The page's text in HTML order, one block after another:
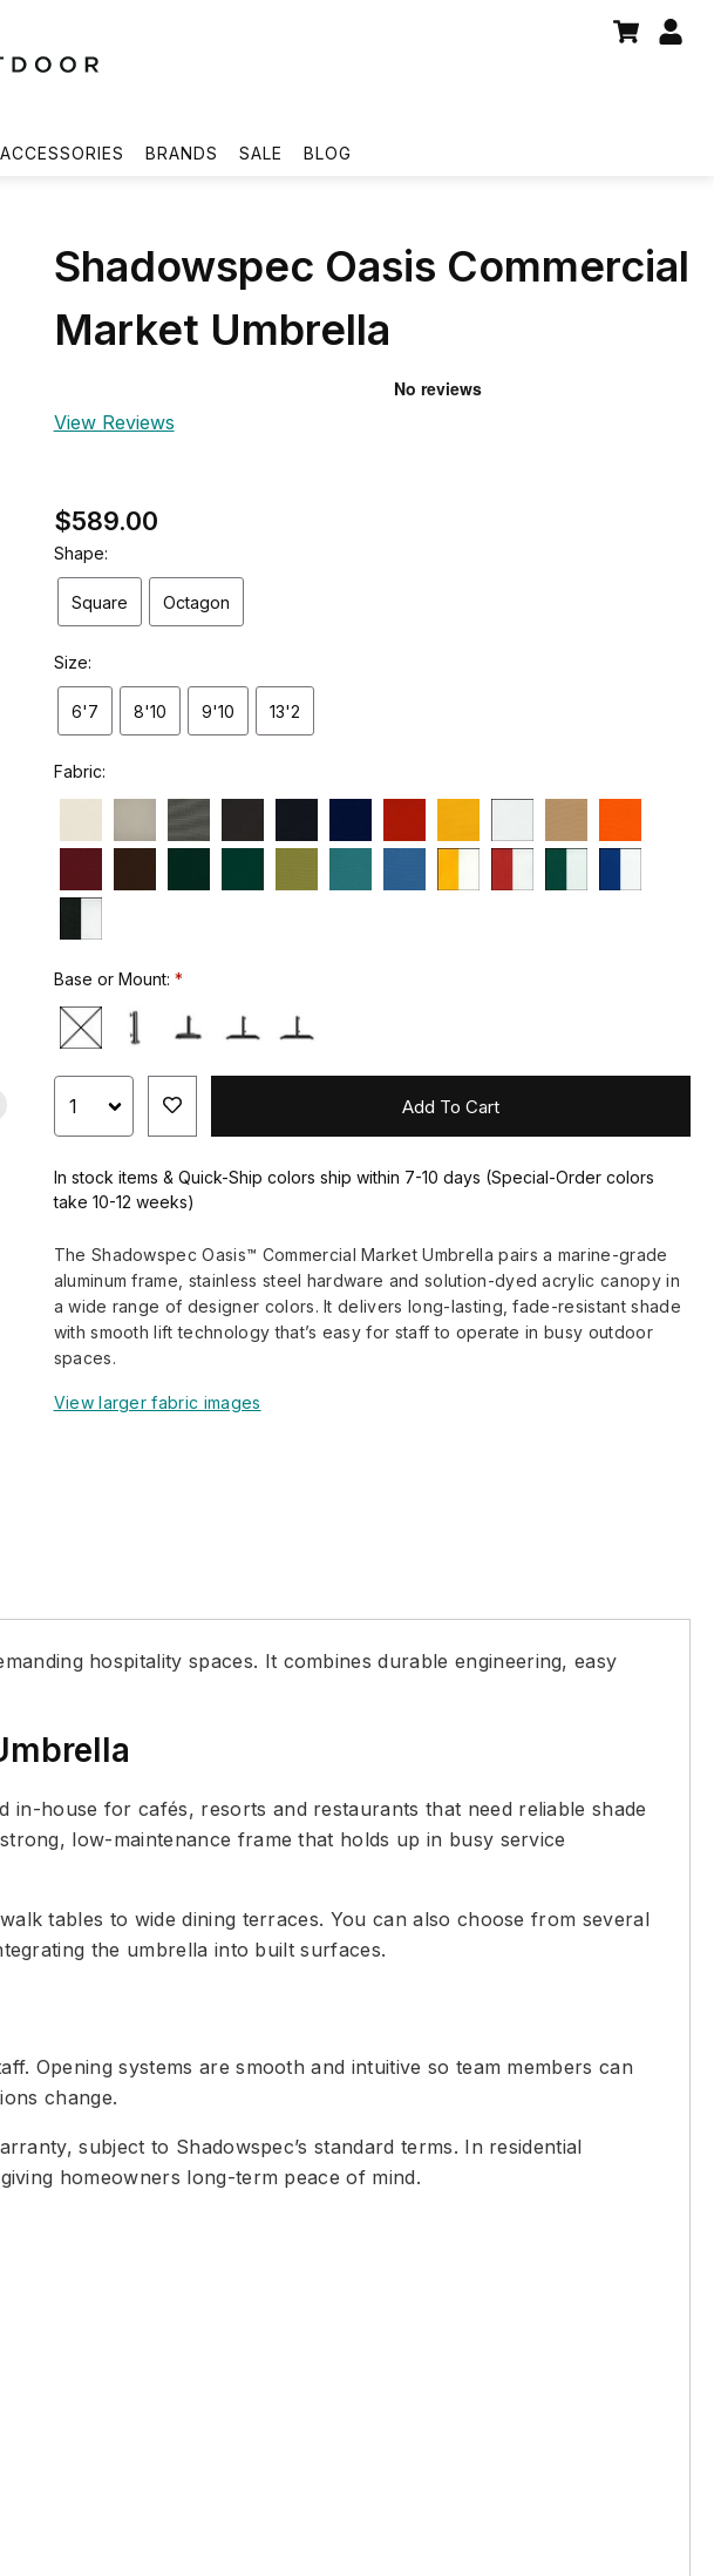
ACCESSORIES BRANDS SALE BLOG
Shadowspec Oasis Commercial
Market Umbrella
View Reviews
$589.00
Shape:
Square Octagon
Size:
6'7 8'10 9'10 13'2
Fabric:
Base or Mount:
Add To Cart
In stock items & Quick-Ship colors ship within 7-10 days (Special-Order colors
take 10-12 weeks)
The Shadowspec Oasis™ Commercial Market Umbrella pairs a marine-grade
aluminum frame, stainless steel hardware and solution-dyed acrylic canopy in
a wide range of designer colors. It delivers long-lasting, fade-resistant shade
with smooth lift technology that’s easy for staff to operate in busy outdoor
spaces.
View larger fabric images
hospitality spaces. It combines durable engineering, easy
in-house for cafés, resorts and restaurants that need reliable shade
low-maintenance frame that holds up in busy service
tables to wide dining terraces. You can also choose from several
the umbrella into built surfaces.
Opening systems are smooth and intuitive so team members can
change.
subject to Shadowspec’s standard terms. In residential
homeowners long-term peace of mind.